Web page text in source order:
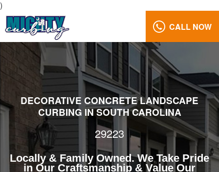
)
CALL NOW
Landscaping
29223
Reviews
Call
5279
DECORATIVE CONCRETE LANDSCAPE
CURBING IN SOUTH CAROLINA
29223
Locally & Family Owned. We Take Pride
in Our Craftsmanship & Value Our